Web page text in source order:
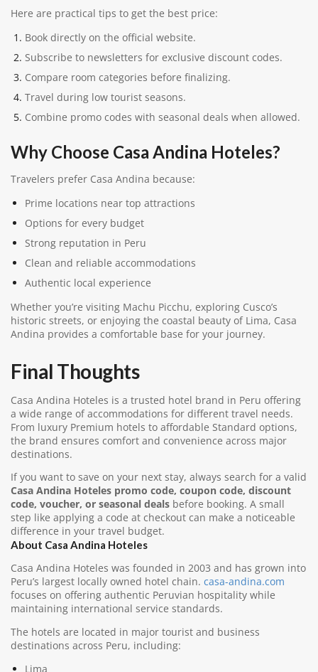
Here are practical tips to get the best price:
Book directly on the official website.
Subscribe to newsletters for exclusive discount codes.
Compare room categories before finalizing.
Travel during low tourist seasons.
Combine promo codes with seasonal deals when allowed.
Why Choose Casa Andina Hoteles?
Travelers prefer Casa Andina because:
Prime locations near top attractions
Options for every budget
Strong reputation in Peru
Clean and reliable accommodations
Authentic local experience
Whether you’re visiting Machu Picchu, exploring Cusco’s
historic streets, or enjoying the coastal beauty of Lima, Casa
Andina provides a comfortable base for your journey.
Final Thoughts
Casa Andina Hoteles is a trusted hotel brand in Peru offering
a wide range of accommodations for different travel needs.
From luxury Premium hotels to affordable Standard options,
the brand ensures comfort and convenience across major
destinations.
If you want to save on your next stay, always search for a valid
Casa Andina Hoteles promo code, coupon code, discount
code, voucher, or seasonal deals before booking. A small
step like applying a code at checkout can make a noticeable
difference in your travel budget.
About Casa Andina Hoteles
Casa Andina Hoteles was founded in 2003 and has grown into
Peru’s largest locally owned hotel chain. casa-andina.com
focuses on offering authentic Peruvian hospitality while
maintaining international service standards.
The hotels are located in major tourist and business
destinations across Peru, including:
Lima